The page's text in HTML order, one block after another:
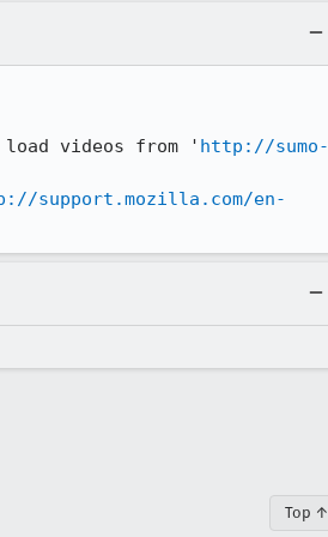
videos from ' http://sumo-
support.mozilla.com/en-
Top ↑